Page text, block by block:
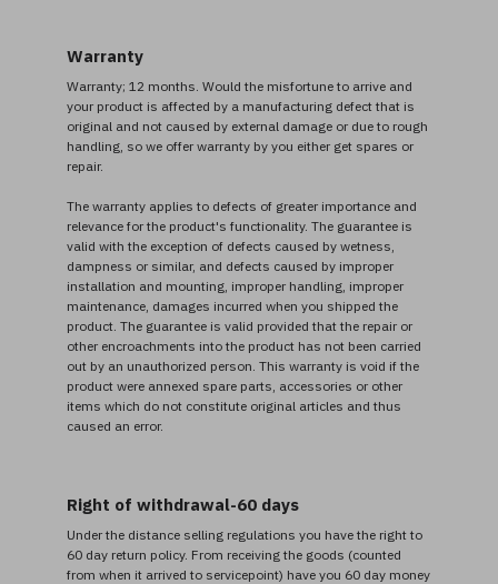
Warranty
Warranty; 12 months. Would the misfortune to arrive and
your product is affected by a manufacturing defect that is
original and not caused by external damage or due to rough
handling, so we offer warranty by you either get spares or
repair.
The warranty applies to defects of greater importance and
relevance for the product's functionality. The guarantee is
valid with the exception of defects caused by wetness,
dampness or similar, and defects caused by improper
installation and mounting, improper handling, improper
maintenance, damages incurred when you shipped the
product. The guarantee is valid provided that the repair or
other encroachments into the product has not been carried
out by an unauthorized person. This warranty is void if the
product were annexed spare parts, accessories or other
items which do not constitute original articles and thus
caused an error.
Right of withdrawal-60 days
Under the distance selling regulations you have the right to
60 day return policy. From receiving the goods (counted
from when it arrived to servicepoint) have you 60 day money